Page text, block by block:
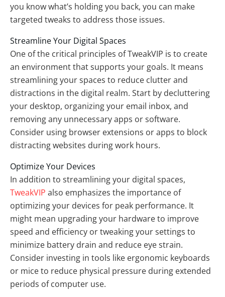
you know what’s holding you back, you can make
targeted tweaks to address those issues.
Streamline Your Digital Spaces
One of the critical principles of TweakVIP is to create
an environment that supports your goals. It means
streamlining your spaces to reduce clutter and
distractions in the digital realm. Start by decluttering
your desktop, organizing your email inbox, and
removing any unnecessary apps or software.
Consider using browser extensions or apps to block
distracting websites during work hours.
Optimize Your Devices
In addition to streamlining your digital spaces,
TweakVIP also emphasizes the importance of
optimizing your devices for peak performance. It
might mean upgrading your hardware to improve
speed and efficiency or tweaking your settings to
minimize battery drain and reduce eye strain.
Consider investing in tools like ergonomic keyboards
or mice to reduce physical pressure during extended
periods of computer use.